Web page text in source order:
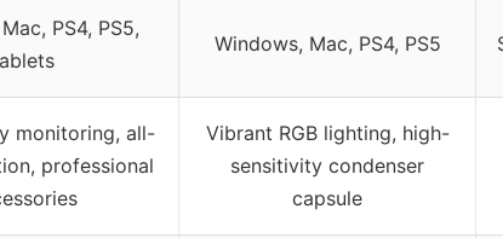
PS4, PS5,
Windows, Mac, PS4, PS5
monitoring, all-
professional
Vibrant RGB lighting, high-
sensitivity condenser
capsule